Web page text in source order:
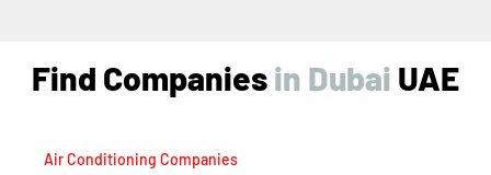
Auto Spare Parts